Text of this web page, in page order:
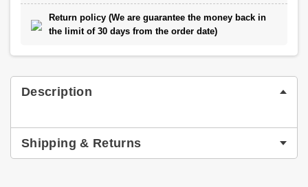
Return policy (We are guarantee the money back in
the limit of 30 days from the order date)
Description
Shipping & Returns